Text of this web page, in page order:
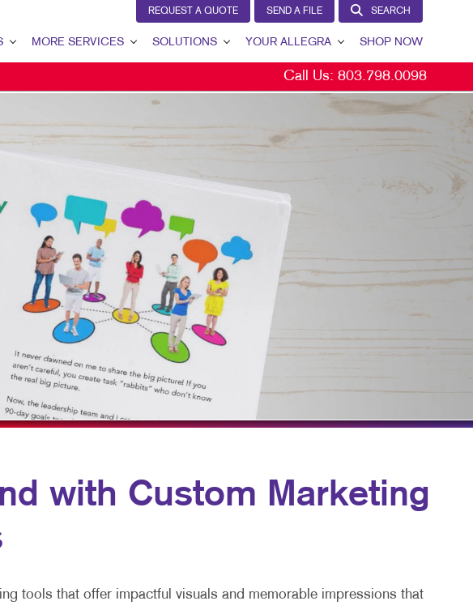
REQUEST A QUOTE SEND A FILE SEARCH
DISPLAYS
DISPLAYS
& DECALS
MORE SERVICES
WEB
SOLUTIONS
CUSTOMER & DONOR RETENTION
BRAND AWARENESS
MARKETING SOLUTIONS BY INDUSTRY
YOUR ALLEGRA
YOUR ALLEGRA
OUR TEAM
TESTIMONIALS
OUR COMMUNITY
MARKETING RESOURCES
SEND A FILE
SHOP NOW
Call Us: 803.798.0098
with Custom Marketing
tools that offer impactful visuals and memorable impressions that